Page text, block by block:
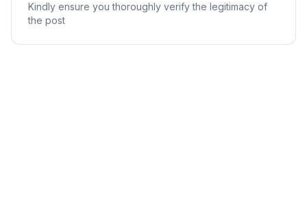
Kindly ensure you thoroughly verify the legitimacy of
the post